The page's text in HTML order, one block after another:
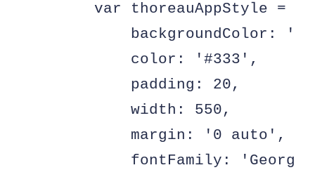
        var thoreauAppStyle = {
backgroundColor:
            color: '#333',
            padding: 20,
            width: 550,
            margin: '0 auto',
fontFamily: